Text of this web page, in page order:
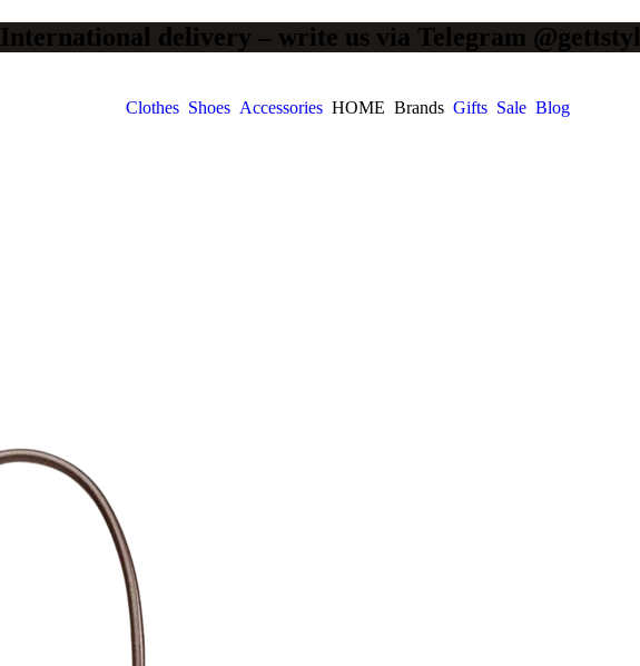
International delivery – write us via Telegram
Clothes Shoes Accessories HOME Brands Gifts Sale Blog